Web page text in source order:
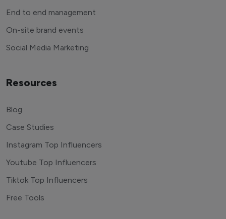
End to end management
On-site brand events
Social Media Marketing
Resources
Blog
Case Studies
Instagram Top Influencers
Youtube Top Influencers
Tiktok Top Influencers
Free Tools